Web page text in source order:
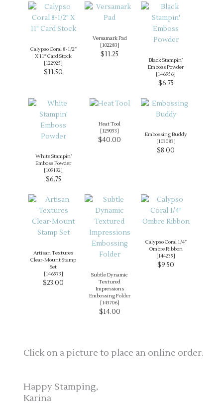
Calypso Coral 8-1/2″
X 11″ Card Stock
[122925]
$11.50
Versamark Pad
[102283]
$11.25
Black Stampin’
Emboss Powder
[146956]
$6.75
White Stampin’
Emboss Powder
[109132]
$6.75
Heat Tool
[129053]
$40.00
Embossing Buddy
[103083]
$8.00
Artisan Textures
Clear-Mount Stamp
Set
[146573]
$23.00
Subtle Dynamic
Textured
Impressions
Embossing Folder
[143706]
$14.00
Calypso Coral 1/4″
Ombre Ribbon
[144235]
$9.50
Click on a picture to place an online order.
Happy Stamping,
Karina